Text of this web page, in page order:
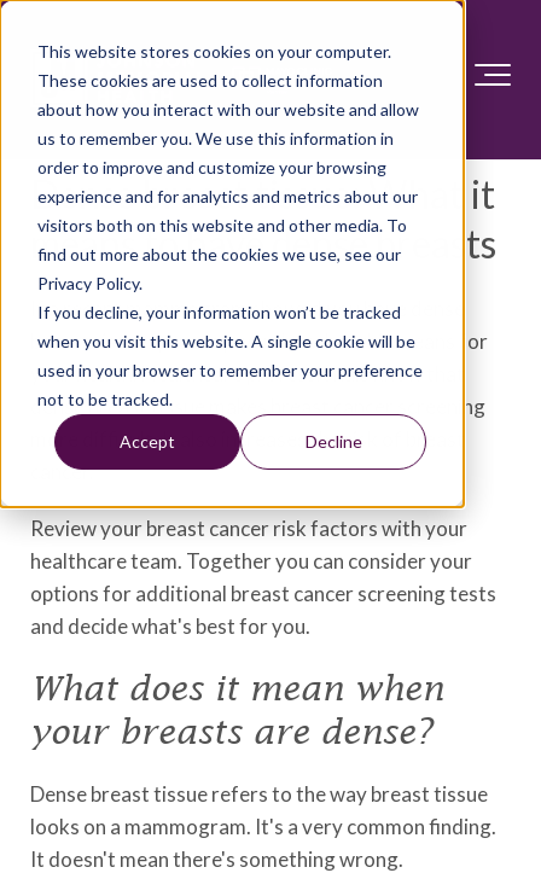
This website stores cookies on your computer.
These cookies are used to collect information
about how you interact with our website and allow
us to remember you. We use this information in
order to improve and customize your browsing
experience and for analytics and metrics about our
visitors both on this website and other media. To
find out more about the cookies we use, see our
Privacy Policy.
If you decline, your information won’t be tracked
when you visit this website. A single cookie will be
used in your browser to remember your preference
not to be tracked.
Accept Decline
Dense breast tissue: What it
means to have dense breasts
If a recent mammogram showed you have dense
breast tissue, you may wonder what this means for
your health. Healthcare professionals know that
dense breast tissue makes breast cancer screening
more difficult. It also increases the risk of breast
cancer.
Review your breast cancer risk factors with your
healthcare team. Together you can consider your
options for additional breast cancer screening tests
and decide what's best for you.
What does it mean when
your breasts are dense?
Dense breast tissue refers to the way breast tissue
looks on a mammogram. It's a very common finding.
It doesn't mean there's something wrong.